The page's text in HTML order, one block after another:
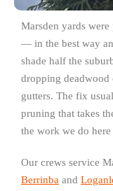
Marsden yards
— in the best way
shade half the
dropping deadwood
gutters. The fix
pruning that takes
the work we do here
Our crews service
Berrinba and